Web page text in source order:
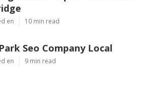
en 10 min read
Seo Company Local
en 9 min read